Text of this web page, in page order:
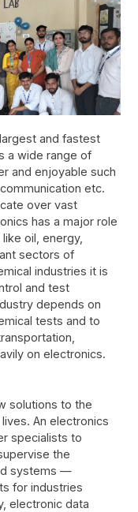
and fastest
a wide range of
and enjoyable such
etc.
over vast
has a major role
oil, energy,
sectors of
industries it is
and test
depends on
tests and to
on electronics.
solutions to the
An electronics
specialists to
the
systems —
for industries
electronic data